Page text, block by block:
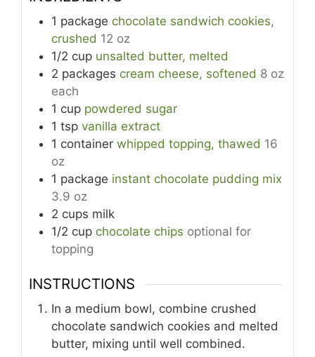
1 package chocolate sandwich cookies,
crushed 12 oz
1/2 cup unsalted butter, melted
2 packages cream cheese, softened 8 oz
each
1 cup powdered sugar
1 tsp vanilla extract
1 container whipped topping, thawed 16
oz
1 package instant chocolate pudding mix
3.9 oz
2 cups milk
1/2 cup chocolate chips optional for
topping
INSTRUCTIONS
In a medium bowl, combine crushed
chocolate sandwich cookies and melted
butter, mixing until well combined.